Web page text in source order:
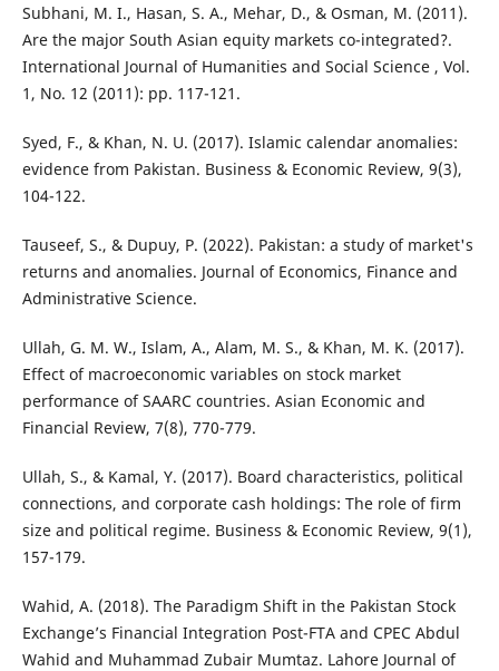
Subhani, M. I., Hasan, S. A., Mehar, D., & Osman, M. (2011).
Are the major South Asian equity markets co-integrated?.
International Journal of Humanities and Social Science , Vol.
1, No. 12 (2011): pp. 117-121.
Syed, F., & Khan, N. U. (2017). Islamic calendar anomalies:
evidence from Pakistan. Business & Economic Review, 9(3),
104-122.
Tauseef, S., & Dupuy, P. (2022). Pakistan: a study of market's
returns and anomalies. Journal of Economics, Finance and
Administrative Science.
Ullah, G. M. W., Islam, A., Alam, M. S., & Khan, M. K. (2017).
Effect of macroeconomic variables on stock market
performance of SAARC countries. Asian Economic and
Financial Review, 7(8), 770-779.
Ullah, S., & Kamal, Y. (2017). Board characteristics, political
connections, and corporate cash holdings: The role of firm
size and political regime. Business & Economic Review, 9(1),
157-179.
Wahid, A. (2018). The Paradigm Shift in the Pakistan Stock
Exchange’s Financial Integration Post-FTA and CPEC Abdul
Wahid and Muhammad Zubair Mumtaz. Lahore Journal of